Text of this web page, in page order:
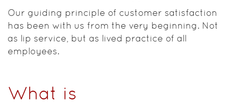
Our guiding principle of customer satisfaction
has been with us from the very beginning. Not
as lip service, but as lived practice of all
employees.
What is